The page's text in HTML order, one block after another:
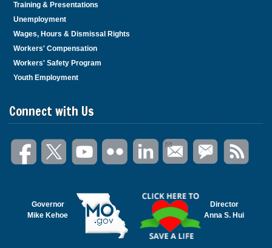
Training & Presentations
Unemployment
Wages, Hours & Dismissal Rights
Workers' Compensation
Workers' Safety Program
Youth Employment
Connect with Us
Governor
Mike Kehoe
Director
Anna S. Hui